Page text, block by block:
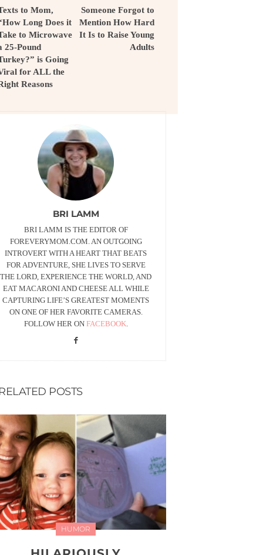
to Mom,
Long Does it
to Microwave
25-Pound
is Going
for ALL the
Reasons
Someone Forgot to
Mention How Hard
It Is to Raise Young
Adults
BRI LAMM
BRI LAMM IS THE EDITOR OF
FOREVERYMOM.COM. AN OUTGOING
INTROVERT WITH A HEART THAT BEATS
FOR ADVENTURE, SHE LIVES TO SERVE
THE LORD, EXPERIENCE THE WORLD, AND
EAT MACARONI AND CHEESE ALL WHILE
CAPTURING LIFE’S GREATEST MOMENTS
ON ONE OF HER FAVORITE CAMERAS.
FOLLOW HER ON FACEBOOK.
POSTS
HUMOR